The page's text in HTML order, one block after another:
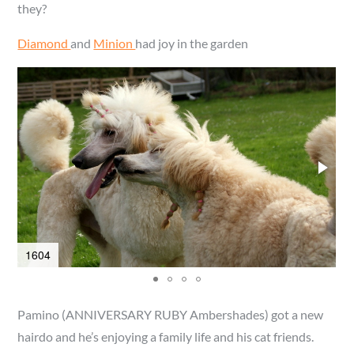
they?
Diamondand Minion had joy in the garden
1604
Pamino (ANNIVERSARY RUBY Ambershades) got a new
hairdo and he’s enjoying a family life and his cat friends.